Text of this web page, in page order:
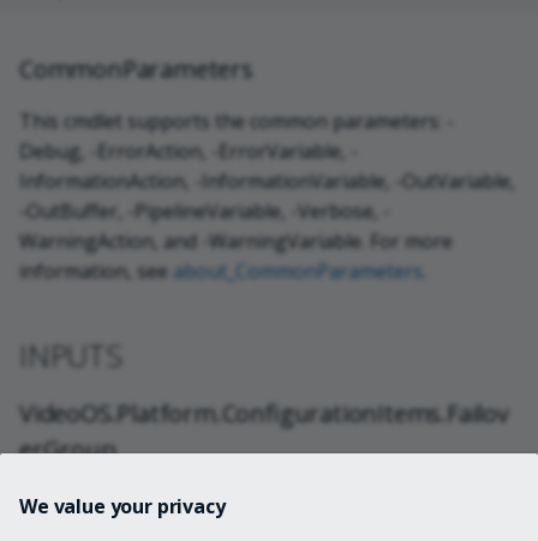
CommonParameters
This cmdlet supports the common parameters: -
Debug, -ErrorAction, -ErrorVariable, -
InformationAction, -InformationVariable, -OutVariable,
-OutBuffer, -PipelineVariable, -Verbose, -
WarningAction, and -WarningVariable. For more
information, see about_CommonParameters
INPUTS
VideoOS.Platform.ConfigurationItems.Failov
erGroup
System.String
We value your privacy